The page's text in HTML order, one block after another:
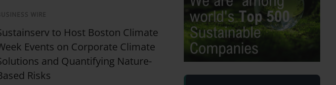
WIRE
to Host Boston Climate
Events on Corporate Climate
and Quantifying Nature-
Risks